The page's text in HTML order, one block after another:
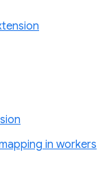
in workers